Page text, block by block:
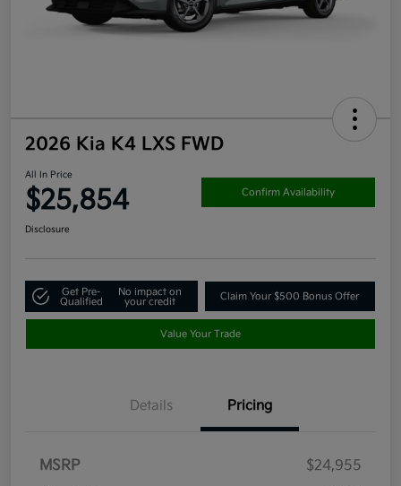
2026 Kia K4 LXS FWD
All In Price
$25,854 Confirm Availability
Disclosure
Get Pre-
Qualified
No impact on
your credit
Claim Your $500 Bonus Offer
Value Your Trade
Details Pricing
MSRP
$24,955